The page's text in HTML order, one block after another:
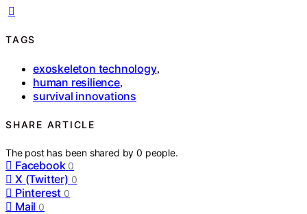
TAGS
exoskeleton technology,
human resilience,
survival innovations
SHARE ARTICLE
The post has been shared by0 people.
Facebook 0
X (Twitter) 0
Pinterest 0
Mail 0